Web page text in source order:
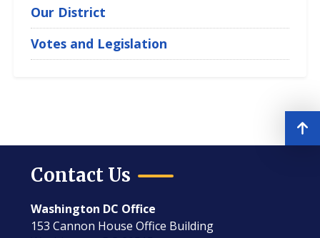
Our District
Votes and Legislation
Contact Us
Washington DC Office
153 Cannon House Office Building